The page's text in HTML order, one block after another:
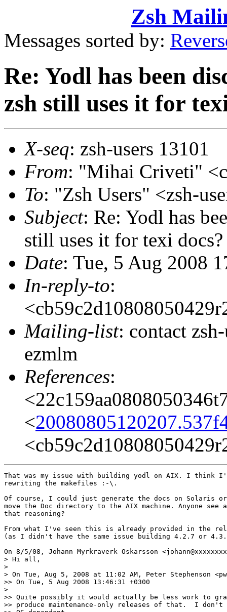
Zsh
Messages sorted by:
Re: Yodl has been
zsh still uses it for
X-seq: zsh-users 13101
From: "Mihai Criveti"
To: "Zsh Users" <zsh-
Subject: Re: Yodl has
still uses it for texi docs?
Date: Tue, 5 Aug 2008
In-reply-to:
Mailing-list: contact
ezmlm
References:
<
That was my issue with building yodl on AIX. I think
rewriting the makefiles :-\.
Of course, I could just generate the docs on Solaris or
move the Doc directory to the AIX machine. Anyone
that reasoning?
From what I've seen this is already provided in the
(as I didn't have the same issue building 4.2.7 or
On 8/5/08, Johann Myrkraverk Oskarsson
> Hi all,
>
> On Tue, Aug 5, 2008 at 11:02 AM, Peter Stephenson
>> On Tue, 5 Aug 2008 13:46:31 +0300
>
>> Quite possibly it would actually be less work to
>> produce maintenance-only releases of that.  I